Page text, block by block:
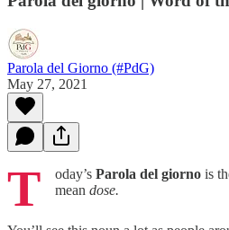
Parola del Giorno (#PdG)
May 27, 2021
T oday’s Parola del giorno is
mean dose.